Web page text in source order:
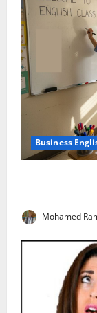
Business
Mohamed